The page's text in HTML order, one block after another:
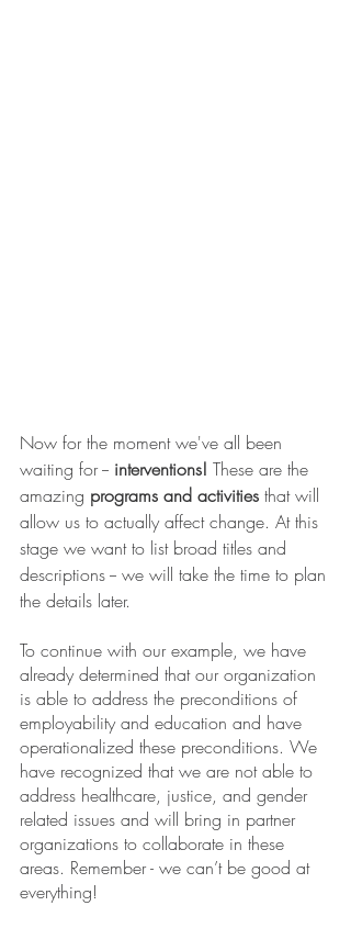
Now for the moment we've all been
waiting for -- interventions! These are the
amazing programs and activities that will
allow us to actually affect change. At this
stage we want to list broad titles and
descriptions -- we will take the time to plan
the details later.
To continue with our example, we have
already determined that our organization
is able to address the preconditions of
employability and education and have
operationalized these preconditions. We
have recognized that we are not able to
address healthcare, justice, and gender
related issues and will bring in partner
organizations to collaborate in these
areas. Remember - we can’t be good at
everything!